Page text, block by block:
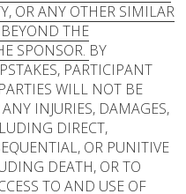
OR ANY OTHER SIMILAR
THE
SPONSOR. BY
PARTICIPANT
WILL NOT BE
INJURIES, DAMAGES,
DIRECT,
OR PUNITIVE
DEATH, OR TO
TO AND USE OF